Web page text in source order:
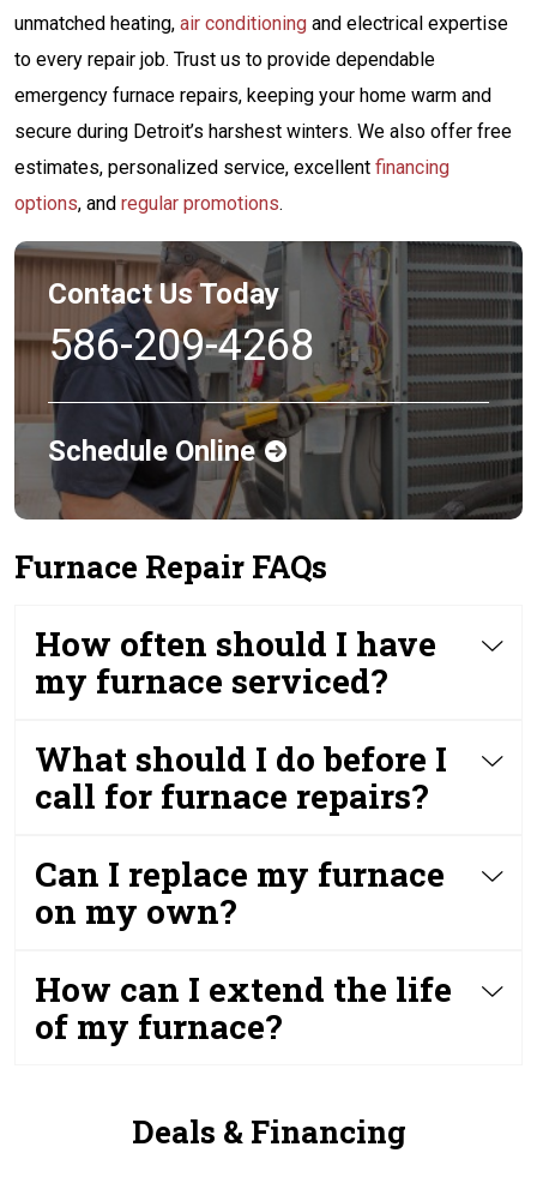
unmatched heating, air conditioning and electrical expertise
to every repair job. Trust us to provide dependable
emergency furnace repairs, keeping your home warm and
secure during Detroit’s harshest winters. We also offer free
estimates, personalized service, excellent financing
options, and regular promotions.
Contact Us Today
586-209-4268
Schedule Online
Furnace Repair FAQs
How often should I have
my furnace serviced?
What should I do before I
call for furnace repairs?
Can I replace my furnace
on my own?
How can I extend the life
of my furnace?
Deals & Financing